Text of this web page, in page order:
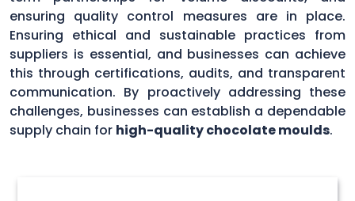
ensuring quality control measures are in place.
Ensuring ethical and sustainable practices from
suppliers is essential, and businesses can achieve
this through certifications, audits, and transparent
communication. By proactively addressing these
challenges, businesses can establish a dependable
supply chain for high-quality chocolate moulds.